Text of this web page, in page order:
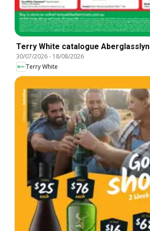
Terry White catalogue Aberglasslyn
30/07/2026- 18/08/2026
Terry White